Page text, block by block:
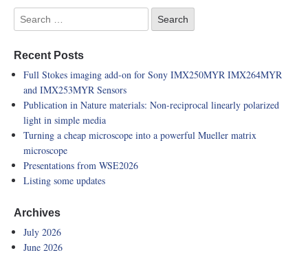
Recent Posts
Full Stokes imaging add-on for Sony IMX250MYR IMX264MYR
and IMX253MYR Sensors
Publication in Nature materials: Non-reciprocal linearly polarized
light in simple media
Turning a cheap microscope into a powerful Mueller matrix
microscope
Presentations from WSE2026
Listing some updates
Archives
July 2026
June 2026